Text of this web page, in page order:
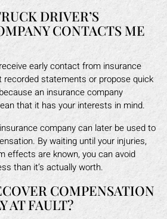
DRIVER’S
CONTACTS ME
early contact from insurance
statements or propose quick
an insurance company
that it has your interests in mind.
company can later be used to
By waiting until your injuries,
effects are known, you can avoid
than it’s actually worth.
COMPENSATION
AT FAULT?